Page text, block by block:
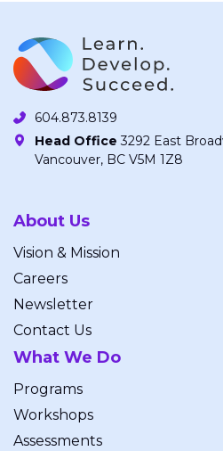
604.873.8139
Head Office 3292 East
Vancouver, BC V5M 1Z8
About Us
Vision & Mission
Careers
Newsletter
Contact Us
What We Do
Programs
Workshops
Assessments